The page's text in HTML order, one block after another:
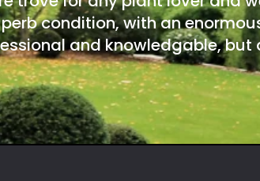
condition, with an
and knowledgable,